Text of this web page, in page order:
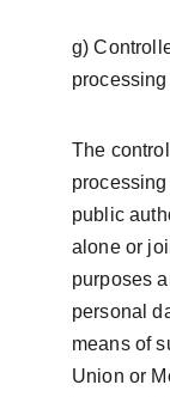
g)
processing
The
public
alone or
purposes
personal
means of
Union or